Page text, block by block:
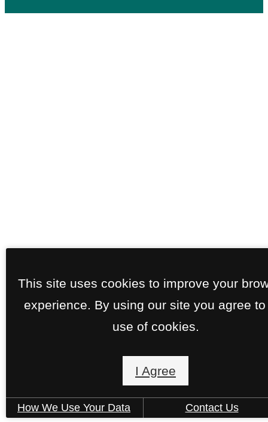
This site uses cookies to improve your
experience. By using our site you agree to
use of cookies.
I Agree
How We Use Your Data Contact Us